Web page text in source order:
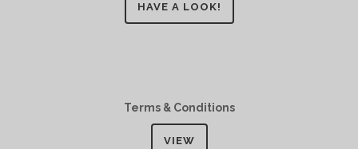
HAVE A LOOK!
Terms & Conditions
VIEW